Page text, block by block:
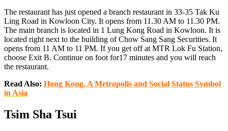
The restaurant has just opened a branch restaurant in 33-35 Tak Ku
Ling Road in Kowloon City. It opens from 11.30 AM to 11.30 PM.
The main branch is located in 1 Lung Kong Road in Kowloon. It is
located right next to the building of Chow Sang Sang Securities. It
opens from 11 AM to 11 PM. If you get off at MTR Lok Fu Station,
choose Exit B. Continue on foot for17 minutes and you will reach
the restaurant.
Read Also: Hong Kong, A Metropolis and Social Status Symbol
in Asia
Tsim Sha Tsui